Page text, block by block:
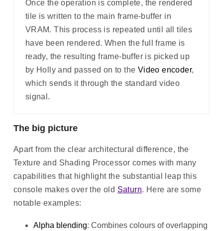
Once the operation is complete, the rendered
tile is written to the main frame-buffer in
VRAM. This process is repeated until all tiles
have been rendered. When the full frame is
ready, the resulting frame-buffer is picked up
by Holly and passed on to the Video encoder,
which sends it through the standard video
signal.
The big picture
Apart from the clear architectural difference, the
Texture and Shading Processor comes with many
capabilities that highlight the substantial leap this
console makes over the old Saturn. Here are some
notable examples:
Alpha blending: Combines colours of overlapping